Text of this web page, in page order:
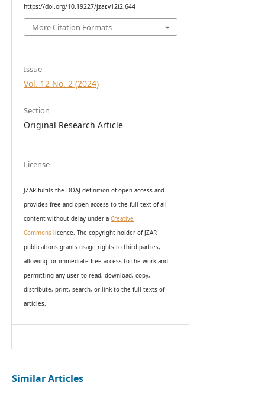
https://doi.org/10.19227/jzar.v12i2.644
More Citation Formats
Issue
Vol. 12 No. 2 (2024)
Section
Original Research Article
License
JZAR fulfils the DOAJ definition of open access and
provides free and open access to the full text of all
content without delay under a Creative
Commonslicence. The copyright holder of JZAR
publications grants usage rights to third parties,
allowing for immediate free access to the work and
permitting any user to read, download, copy,
distribute, print, search, or link to the full texts of
articles.
Similar Articles